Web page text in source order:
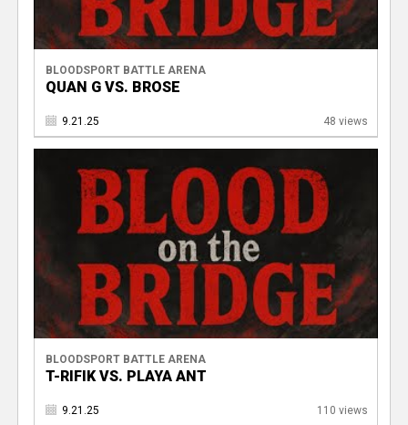
BLOODSPORT BATTLE ARENA
QUAN G VS. BROSE
9.21.25 48 views
BLOODSPORT BATTLE ARENA
T-RIFIK VS. PLAYA ANT
9.21.25 110 views